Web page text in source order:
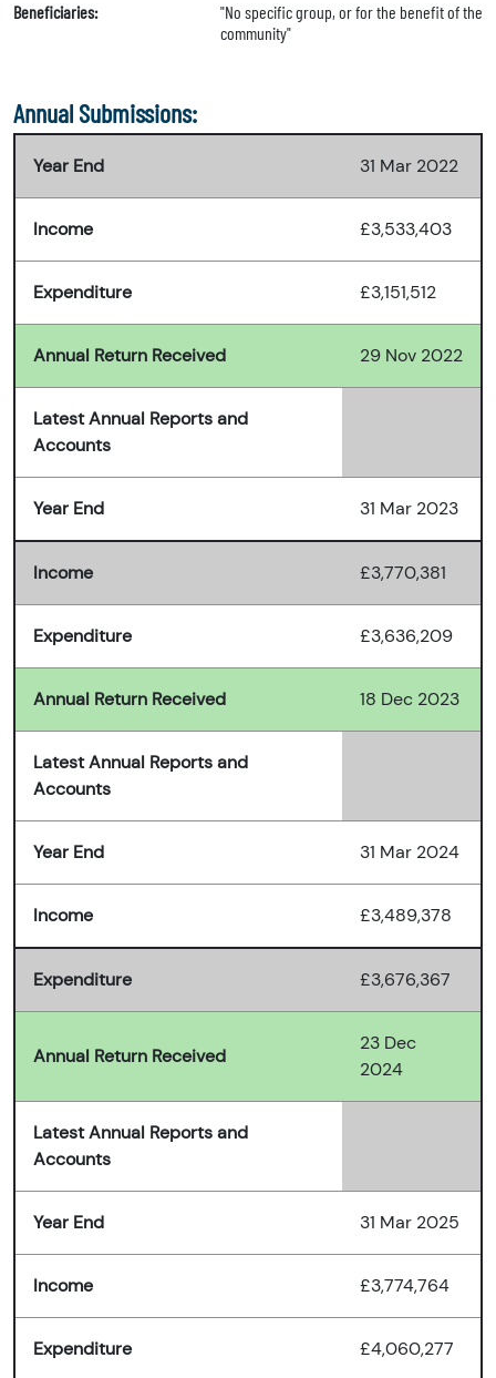
Beneficiaries:
"No specific group, or for the benefit of the
community"
Annual Submissions:
Year End 31 Mar 2022
Income £3,533,403
Expenditure £3,151,512
Annual Return Received 29 Nov 2022
Latest Annual Reports and
Accounts
Year End 31 Mar 2023
Income £3,770,381
Expenditure £3,636,209
Annual Return Received 18 Dec 2023
Latest Annual Reports and
Accounts
Year End 31 Mar 2024
Income £3,489,378
Expenditure £3,676,367
Annual Return Received
23 Dec
2024
Latest Annual Reports and
Accounts
Year End 31 Mar 2025
Income £3,774,764
Expenditure £4,060,277